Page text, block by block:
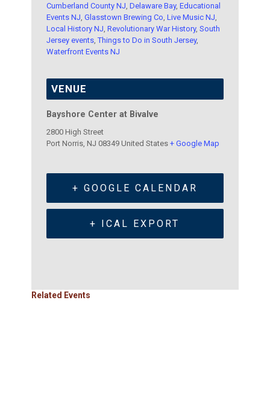
Cumberland County NJ, Delaware Bay, Educational
Events NJ, Glasstown Brewing Co, Live Music NJ,
Local History NJ, Revolutionary War History, South
Jersey events,Things to Do in South Jersey,
Waterfront Events NJ
VENUE
Bayshore Center at Bivalve
2800 High Street
Port Norris, NJ 08349 United States + Google Map
+ GOOGLE CALENDAR
+ ICAL EXPORT
Related Events